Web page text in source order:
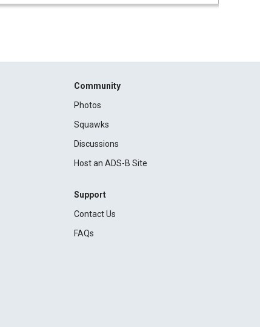
Community
Photos
Squawks
Discussions
Host an ADS-B Site
Support
Contact Us
FAQs